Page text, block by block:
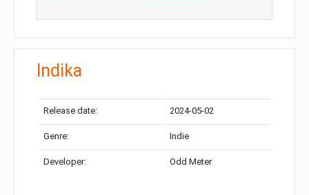
Indika
Release date: 2024-05-02
Genre: Indie
Developer: Odd Meter